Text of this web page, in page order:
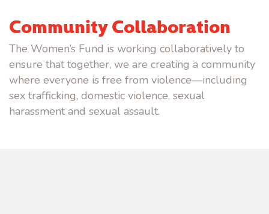
Community Collaboration
The Women’s Fund is working collaboratively to
ensure that together, we are creating a community
where everyone is free from violence—including
sex trafficking, domestic violence, sexual
harassment and sexual assault.